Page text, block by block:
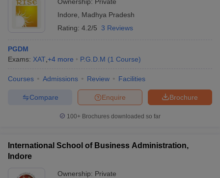
Indore
Madhya Pradesh
Rating: 4.2/5 3 Reviews
PGDM
Exams: XAT +4 more P.G.D.M (1 Course)
Courses Admissions Review Facilities
Brochure
Enquire
Compare
100+ Brochures downloaded so far
International School of Business Administration,
Indore
Ownership: Private